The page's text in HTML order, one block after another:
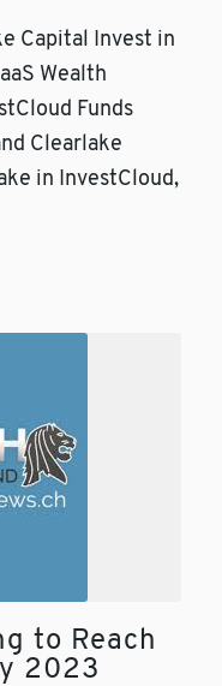
Capital Invest in
Wealth
Funds
Clearlake
in InvestCloud,
to Reach
2023